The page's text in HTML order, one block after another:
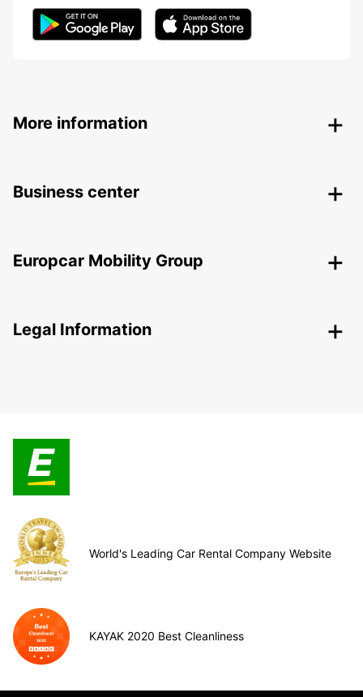
More information
Business center
Europcar Mobility Group
Legal Information
World's Leading Car Rental Company Website
KAYAK 2020 Best Cleanliness